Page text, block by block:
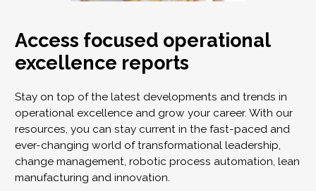
Access focused operational
excellence reports
Stay on top of the latest developments and trends in
operational excellence and grow your career. With our
resources, you can stay current in the fast-paced and
ever-changing world of transformational leadership,
change management, robotic process automation, lean
manufacturing and innovation.